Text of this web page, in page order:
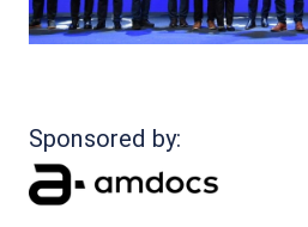
Sponsored by: